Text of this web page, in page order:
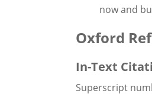
now and
Oxford
In-Text
Superscript